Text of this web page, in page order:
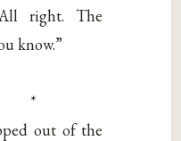
right. The
know.”
*
out of the